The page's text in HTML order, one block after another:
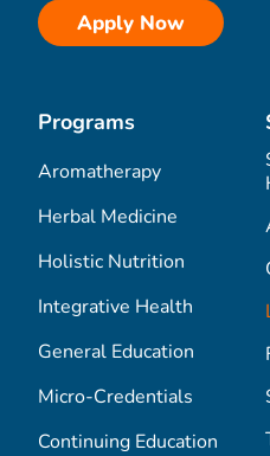
Apply Now
Programs
Aromatherapy
Herbal Medicine
Holistic Nutrition
Integrative Health
General Education
Micro-Credentials
Continuing Education